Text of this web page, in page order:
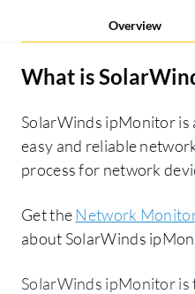
Overview
What is
SolarWinds ipMonitor is
easy and reliable
process for network
Get theNetwork
about SolarWinds
SolarWinds ipMonitor is